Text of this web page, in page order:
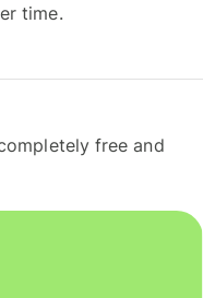
time.
free and